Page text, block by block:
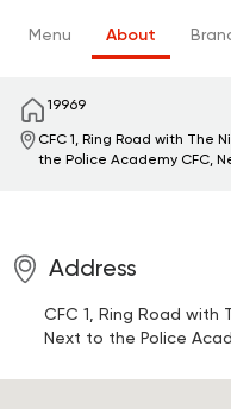
Menu About
19969
CFC 1, Ring Road with The
the Police Academy CFC,
Address
CFC 1, Ring Road with
Next to the Police